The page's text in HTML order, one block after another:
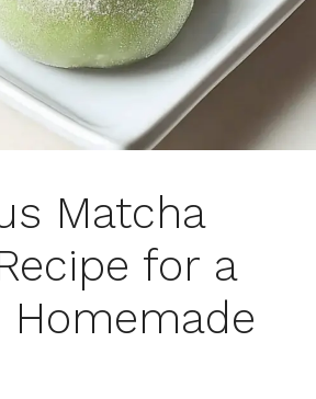
Matcha
for a
Homemade